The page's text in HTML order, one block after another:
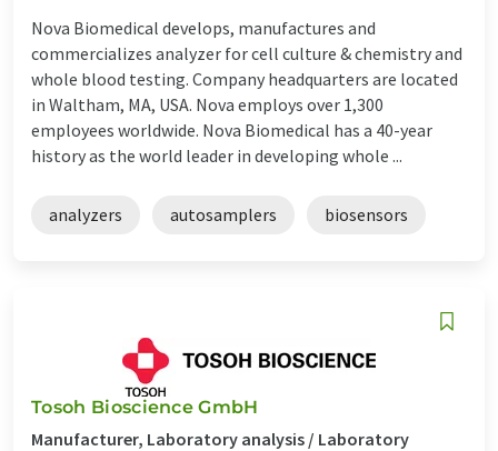
Nova Biomedical develops, manufactures and
commercializes analyzer for cell culture & chemistry and
whole blood testing. Company headquarters are located
in Waltham, MA, USA. Nova employs over 1,300
employees worldwide. Nova Biomedical has a 40-year
history as the world leader in developing whole ...
analyzers autosamplers biosensors
Tosoh Bioscience GmbH
Manufacturer, Laboratory analysis / Laboratory